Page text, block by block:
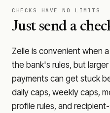
CHECKS HAVE NO LIMITS
Just send a
Zelle is convenient when
the bank's rules, but
payments can get stuck
daily caps, weekly caps,
profile rules, and